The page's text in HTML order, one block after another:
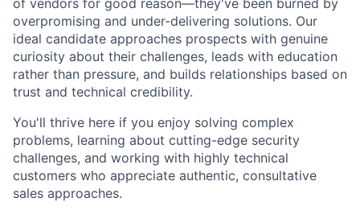
overpromising and under-delivering solutions. Our
ideal candidate approaches prospects with genuine
curiosity about their challenges, leads with education
rather than pressure, and builds relationships based on
trust and technical credibility.
You'll thrive here if you enjoy solving complex
problems, learning about cutting-edge security
challenges, and working with highly technical
customers who appreciate authentic, consultative
sales approaches.